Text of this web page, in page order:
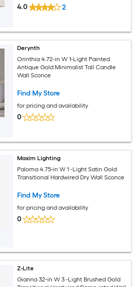
4.0 2
Derynth
Orinthia 4.72-in W 1-Light Painted
Antique Gold Minimalist Tall Candle
Wall Sconce
Find My Store
for pricing and availability
0
Maxim Lighting
Paloma 4.75-in W 1 -Light Satin Gold
Transitional Hardwired Dry Wall Sconce
Find My Store
for pricing and availability
0
Z-Lite
Gianna 32-in W 3 -Light Brushed Gold